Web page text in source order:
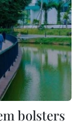
bolsters